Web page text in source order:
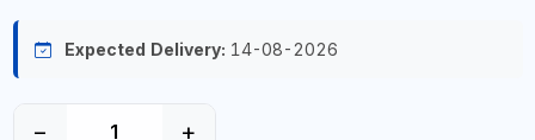
Expected Delivery: 14-08-2026
− +